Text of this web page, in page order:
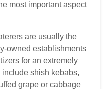
most important aspect
are usually the
owned establishments
for an extremely
include shish kebabs,
grape or cabbage